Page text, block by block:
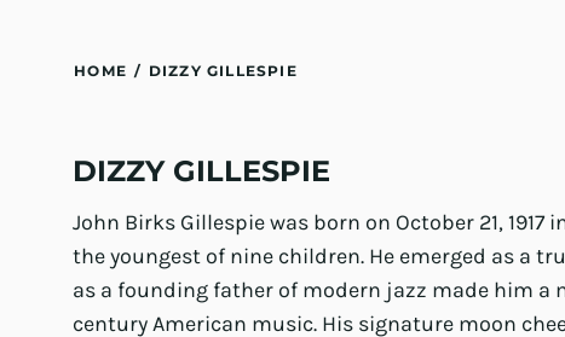
HOME / DIZZY GILLESPIE
DIZZY GILLESPIE
John Birks Gillespie was born on October 21, 1917
the youngest of nine children. He emerged as a
as a founding father of modern jazz made him a
century American music. His signature moon